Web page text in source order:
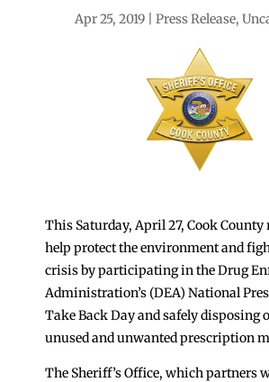
Apr 25, 2019 Press Release,
This Saturday, April 27, Cook County
help protect the environment and
crisis by participating in the Drug
Administration’s (DEA) National
Take Back Day and safely disposing
unused and unwanted prescription
The Sheriff’s Office, which partners